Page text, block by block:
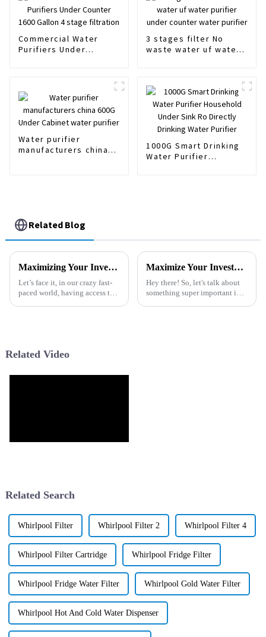
Commercial Water
Purifiers Under
3 stages filter No
waste water uf water
Water purifier
manufacturers china
1000G Smart Drinking
Water Purifier
Related Blog
Maximizing Your Investment with the Best Dispenser Purifier Through Cost Effective Maintenance and Exceptional After Sales Support
Let’s face it, in our crazy fast-
paced world, having access to
Maximize Your Investment with Best Water Purifier Inline After Sales Benefits and Maintenance Tips
Hey there! So, let's talk about
something super important in
Related Video
Related Search
Whirlpool Filter Whirlpool Filter 2 Whirlpool Filter 4
Whirlpool Filter Cartridge Whirlpool Fridge Filter
Whirlpool Fridge Water Filter Whirlpool Gold Water Filter
Whirlpool Hot And Cold Water Dispenser